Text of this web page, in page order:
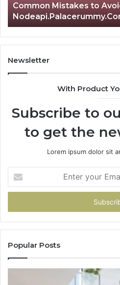
With
2
Is
Newsletter
With Product
Subscribe to
to get the
Lorem ipsum dolor sit
your
Email
Popular Posts